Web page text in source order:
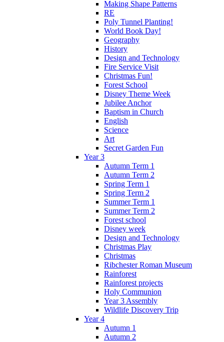
Making Shape Patterns
RE
Poly Tunnel Planting!
World Book Day!
Geography
History
Design and Technology
Fire Service Visit
Christmas Fun!
Forest School
Disney Theme Week
Jubilee Anchor
Baptism in Church
English
Science
Art
Secret Garden Fun
Year 3
Autumn Term 1
Autumn Term 2
Spring Term 1
Spring Term 2
Summer Term 1
Summer Term 2
Forest school
Disney week
Design and Technology
Christmas Play
Christmas
Ribchester Roman Museum
Rainforest
Rainforest projects
Holy Communion
Year 3 Assembly
Wildlife Discovery Trip
Year 4
Autumn 1
Autumn 2